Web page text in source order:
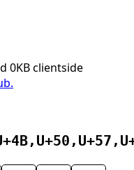
0KB clientside